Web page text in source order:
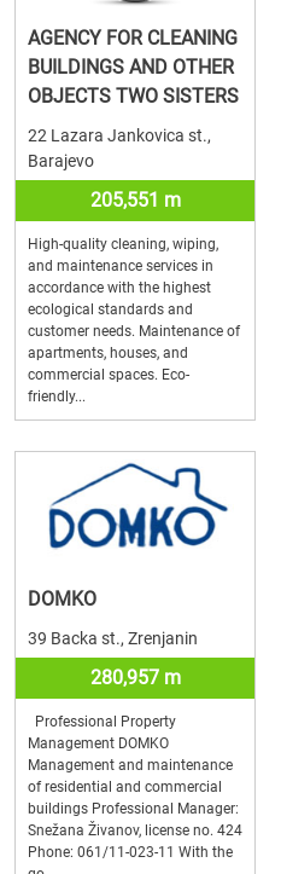
AGENCY FOR CLEANING
BUILDINGS AND OTHER
OBJECTS TWO SISTERS
22 Lazara Jankovica st.,
Barajevo
205,551 m
High-quality cleaning, wiping,
and maintenance services in
accordance with the highest
ecological standards and
customer needs. Maintenance of
apartments, houses, and
commercial spaces. Eco-
friendly...
DOMKO
39 Backa st., Zrenjanin
280,957 m
Professional Property
Management DOMKO
Management and maintenance
of residential and commercial
buildings Professional Manager:
Snežana Živanov, license no. 424
Phone: 061/11-023-11 With the